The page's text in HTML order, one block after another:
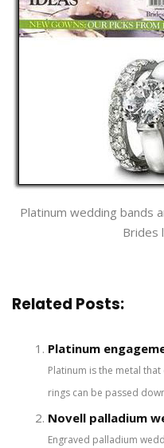
Platinum wedding bands
Brides
Related Posts:
Platinum
Platinum is the metal
rings can be passed
Novell palladium
Engraved palladium